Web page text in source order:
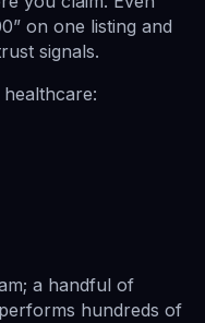
on one listing and
signals.
a handful of
hundreds of